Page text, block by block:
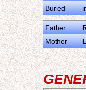
Buried
Father
Mother